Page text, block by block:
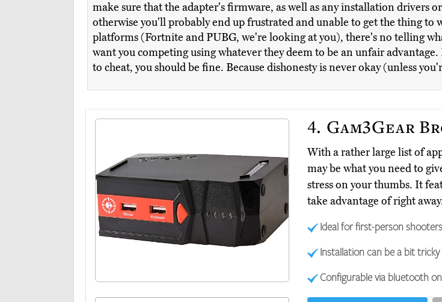
make sure that the adapter's firmware, as well as any installation drivers
otherwise you'll probably end up frustrated and unable to get the thing
platforms (Fortnite and PUBG, we're looking at you), there's no telling
want you competing using whatever they deem to be an unfair
to cheat, you should be fine. Because dishonesty is never okay (unless
4. Gam3Gear
With a rather large list of
may be what you need to
stress on your thumbs. It
take advantage of right
Ideal for first-person shooters
Installation can be a bit tricky
Configurable via bluetooth